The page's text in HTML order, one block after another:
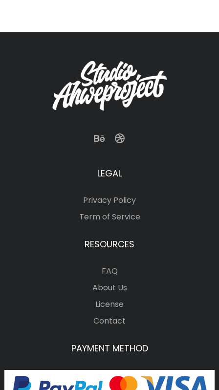
LEGAL
Privacy Policy
Term of Service
RESOURCES
FAQ
About Us
License
Contact
PAYMENT METHOD